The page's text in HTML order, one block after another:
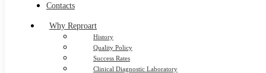
Contacts
Why Reproart
History
Quality Policy
Success Rates
Clinical Diagnostic Laboratory